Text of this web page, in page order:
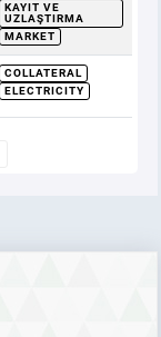
KAYIT VE
UZLAŞTIRMA
MARKET
COLLATERAL
ELECTRICITY